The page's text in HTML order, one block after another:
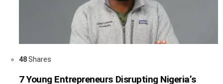
48Shares
7 Young Entrepreneurs Disrupting Nigeria’s